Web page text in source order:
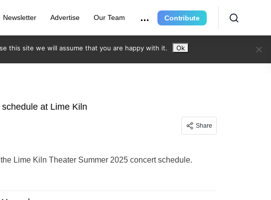
Newsletter Advertise Our Team Contribute
at Lime Kiln
Share
Lime Kiln Theater Summer 2025 concert schedule.
this site we will assume that you are happy with it. Ok